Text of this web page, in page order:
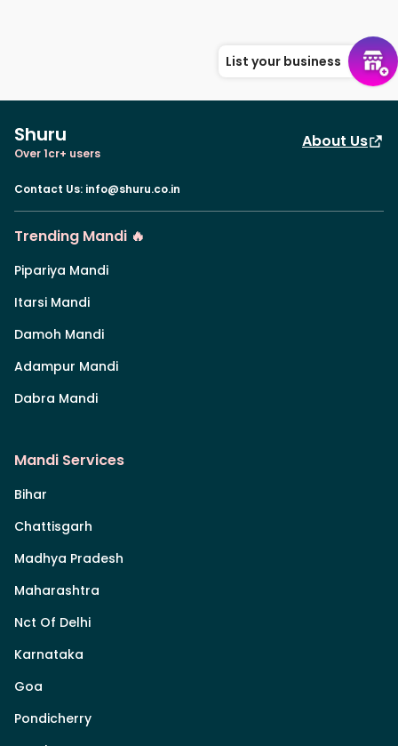
List your business
Shuru
Over 1cr+ users
About Us
Contact Us: info@shuru.co.in
Trending Mandi 🔥
Pipariya Mandi
Itarsi Mandi
Damoh Mandi
Adampur Mandi
Dabra Mandi
Mandi Services
Bihar
Chattisgarh
Madhya Pradesh
Maharashtra
Nct Of Delhi
Karnataka
Goa
Pondicherry